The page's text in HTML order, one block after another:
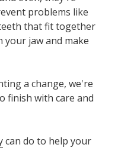
problems like
that fit together
your jaw and make
a change, we're
finish with care and
can do to help your